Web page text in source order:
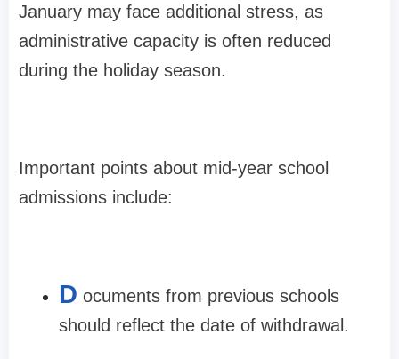
January may face additional stress, as
administrative capacity is often reduced
during the holiday season.
Important points about mid-year school
admissions include:
D ocuments from previous schools
should reflect the date of withdrawal.